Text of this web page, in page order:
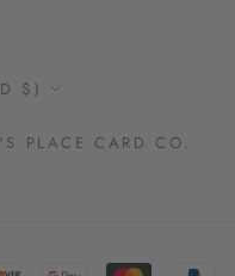
$)
PLACE CARD CO.